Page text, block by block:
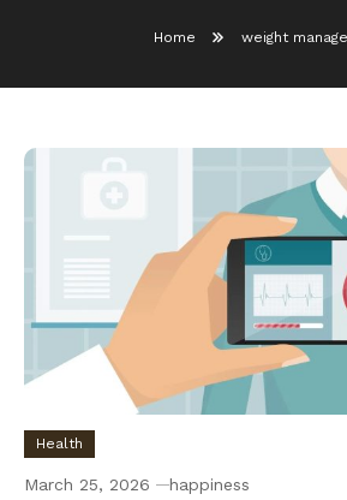
Home weight
Health
March 25, 2026 happiness